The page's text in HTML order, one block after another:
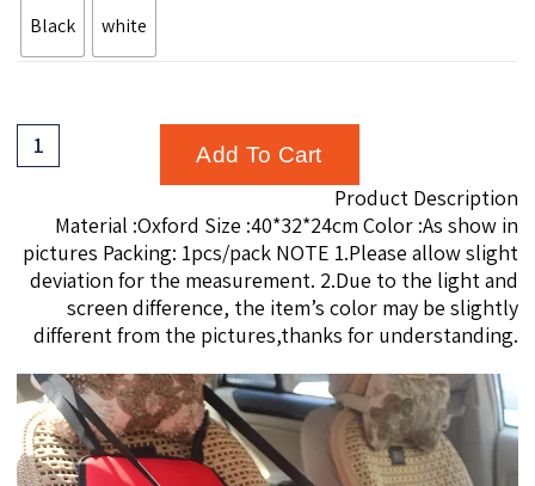
Black white
Add To Cart
modname=ckeditor
Product Description
Material :Oxford Size :40*32*24cm Color :As show in
pictures Packing: 1pcs/pack NOTE 1.Please allow slight
deviation for the measurement. 2.Due to the light and
screen difference, the item’s color may be slightly
different from the pictures,thanks for understanding.